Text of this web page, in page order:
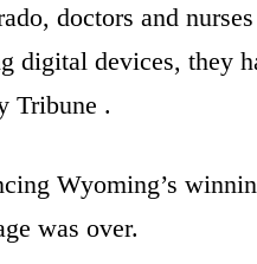
doctors and
digital devices, they
Tribune .
Wyoming’s
was over.